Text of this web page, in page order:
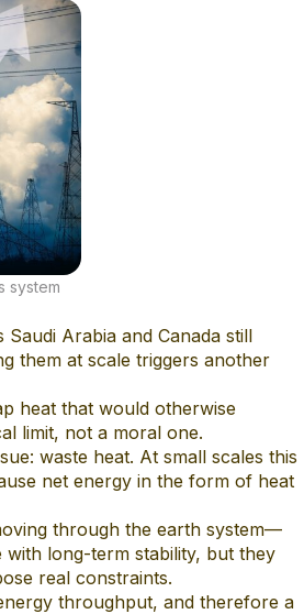
system
Arabia and Canada still
them at scale triggers another
heat that would otherwise
limit, not a moral one.
waste heat. At small scales this
net energy in the form of heat
through the earth system—
long-term stability, but they
real constraints.
throughput, and therefore a